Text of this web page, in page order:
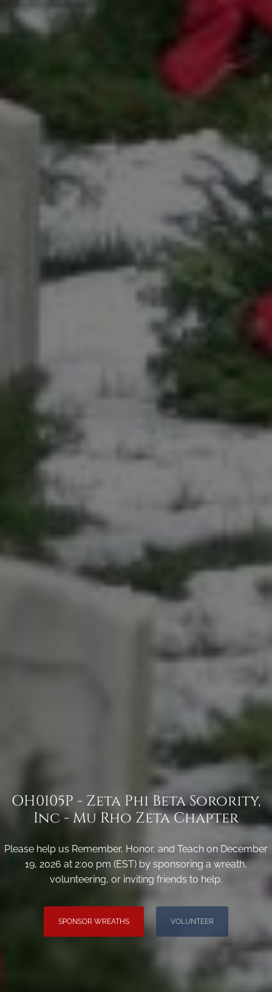
OH0105P - Zeta Phi Beta Sorority,
Inc - Mu Rho Zeta Chapter
Please help us Remember, Honor, and Teach on December
19, 2026 at 2:00 pm (EST) by sponsoring a wreath,
volunteering, or inviting friends to help.
SPONSOR WREATHS VOLUNTEER